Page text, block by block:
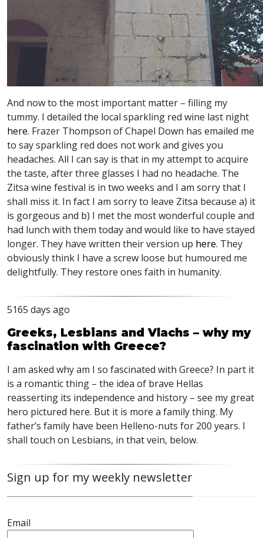
And now to the most important matter – filling my
tummy. I detailed the local sparkling red wine last night
here. Frazer Thompson of Chapel Down has emailed me
to say sparkling red does not work and gives you
headaches. All I can say is that in my attempt to acquire
the taste, after three glasses I had no headache. The
Zitsa wine festival is in two weeks and I am sorry that I
shall miss it. In fact I am sorry to leave Zitsa because a) it
is gorgeous and b) I met the most wonderful couple and
had lunch with them today and would like to have stayed
longer. They have written their version up here. They
obviously think I have a screw loose but humoured me
delightfully. They restore ones faith in humanity.
5165 days ago
Greeks, Lesbians and Vlachs – why my
fascination with Greece?
I am asked why am I so fascinated with Greece? In part it
is a romantic thing – the idea of brave Hellas
reasserting its independence and history – see my great
hero pictured here. But it is more a family thing. My
father’s family have been Helleno-nuts for 200 years. I
shall touch on Lesbians, in that vein, below.
Sign up for my weekly newsletter
Email